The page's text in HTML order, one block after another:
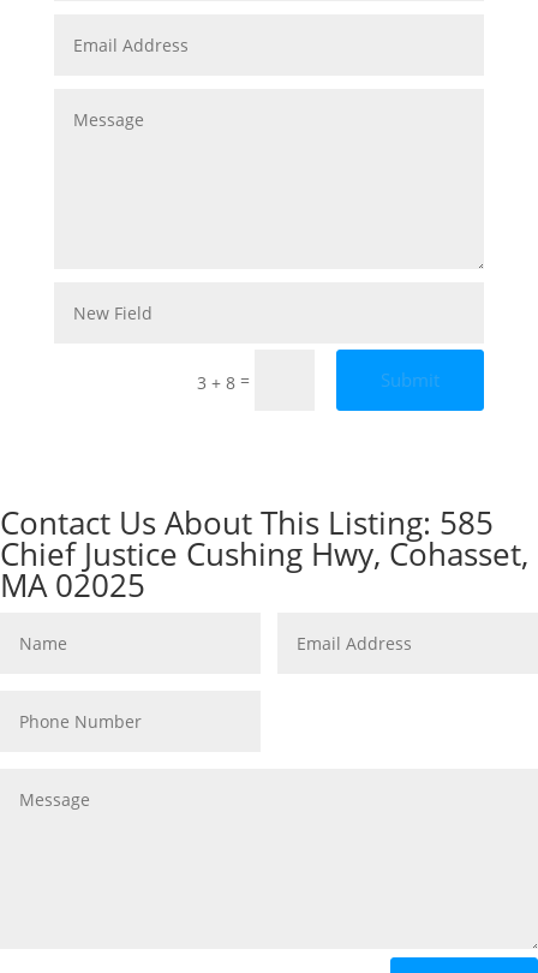
3 + 8 = Submit
Contact Us About This Listing: 585
Chief Justice Cushing Hwy, Cohasset,
MA 02025